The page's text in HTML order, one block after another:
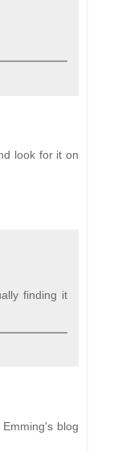
look for it on
finding it
blog